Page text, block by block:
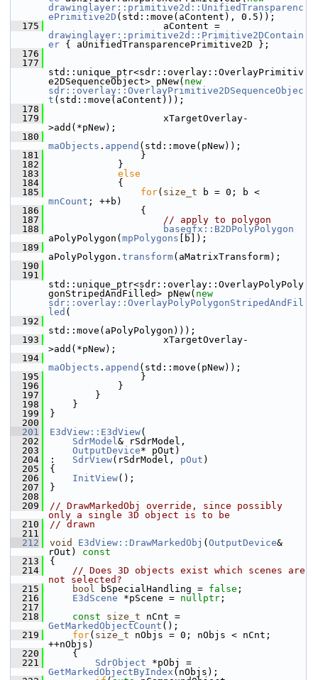
drawinglayer::primitive2d::UnifiedTransparenc
ePrimitive2D (std::move(aContent), 0.5));
  175
drawinglayer::primitive2d::Primitive2DContain
er { aUnifiedTransparencePrimitive2D };
  176
  177
std::unique_ptr<sdr::overlay::OverlayPrimitiv
e2DSequenceObject> pNew( new
sdr::overlay::OverlayPrimitive2DSequenceObjec
t (std::move(aContent)));
  178
  179
                    xTargetOverlay-
>add(*pNew);
  180
maObjects . append (std::move(pNew));
  181
                }
  182
            }
  183
else
  184
            {
  185
for( size_t
mnCount ; ++b)
  186
                {
  187
// apply to polygon
  188
basegfx::B2DPolyPolygon
aPolyPolygon( mpPolygons [b]);
  189
aPolyPolygon. transform(aMatrixTransform);
  190
  191
std::unique_ptr<sdr::overlay::OverlayPolyPoly
gonStripedAndFilled> pNew( new
sdr::overlay::OverlayPolyPolygonStripedAndFil
led (
  192
std::move(aPolyPolygon)));
  193
                    xTargetOverlay-
>add(*pNew);
  194
maObjects . append (std::move(pNew));
  195
                }
  196
            }
  197
        }
  198
    }
  199
}
  200
  201
E3dView::E3dView(
  202
SdrModel& rSdrModel,
  203
OutputDevice* pOut)
  204
: SdrView(rSdrModel, pOut )
  205
{
  206
InitView();
  207
}
  208
  209
// DrawMarkedObj override, since possibly
only a single 3D object is to be
  210
// drawn
  211
  212
void E3dView::DrawMarkedObj ( OutputDevice&
rOut)
const
  213
{
  214
// Does 3D objects exist which scenes are
not selected?
  215
bool bSpecialHandling = false ;
  216
E3dScene *pScene = nullptr ;
  217
  218
const size_t
GetMarkedObjectCount ();
  219
for( size_t nObjs = 0; nObjs < nCnt;
++nObjs)
  220
    {
  221
SdrObject
GetMarkedObjectByIndex (nObjs);